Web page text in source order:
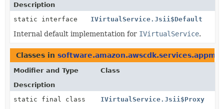
Description
static interface
IVirtualService.Jsii$Default
Internal default implementation for IVirtualService.
Classes in
Modifier and Type
Class
Description
static final class
IVirtualService.Jsii$Proxy